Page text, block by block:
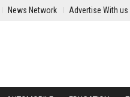
News Network Advertise With us